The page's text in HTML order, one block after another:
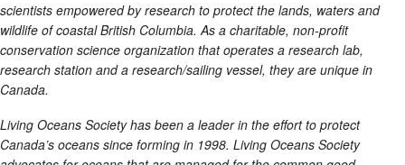
scientists empowered by research to protect the lands, waters and
wildlife of coastal British Columbia. As a charitable, non-profit
conservation science organization that operates a research lab,
research station and a research/sailing vessel, they are unique in
Canada.
Living Oceans Society has been a leader in the effort to protect
Canada’s oceans since forming in 1998. Living Oceans Society